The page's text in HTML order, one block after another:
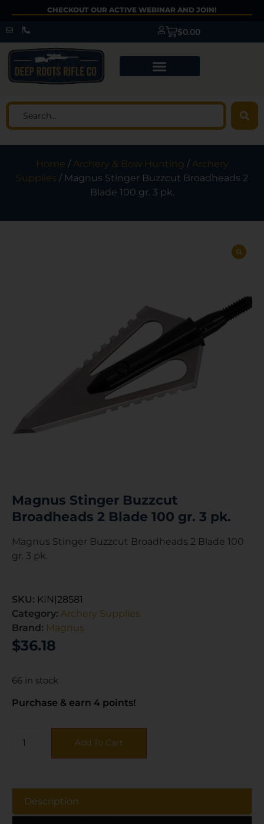
CHECKOUT OUR ACTIVE WEBINAR AND JOIN!
$0.00
Home /Archery & Bow Hunting /Archery
Supplies / Magnus Stinger Buzzcut Broadheads 2
Blade 100 gr. 3 pk.
Magnus Stinger Buzzcut
Broadheads 2 Blade 100 gr. 3 pk.
Magnus Stinger Buzzcut Broadheads 2 Blade 100
gr. 3 pk.
SKU: KIN|28581
Category: Archery Supplies
Brand: Magnus
$36.18
66 in stock
Purchase & earn 4 points!
Add To Cart
Description